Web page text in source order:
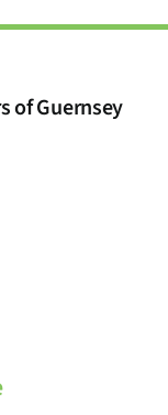
of Guernsey